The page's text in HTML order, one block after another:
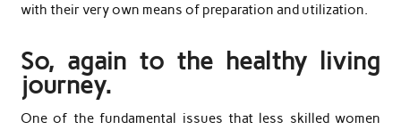
with their very own means of preparation and utilization.
So, again to the healthy living
journey.
One of the fundamental issues that less skilled women